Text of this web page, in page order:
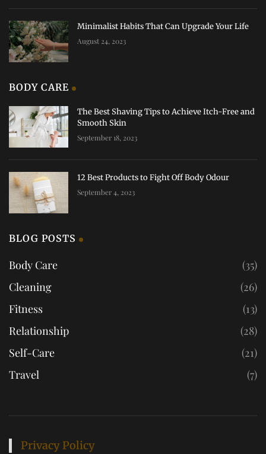
Minimalist Habits That Can Upgrade Your Life
August 24, 2023
BODY CARE
The Best Shaving Tips to Achieve Itch-Free and
Smooth Skin
September 18, 2023
12 Best Products to Fight Off Body Odour
September 4, 2023
BLOG POSTS
Body Care
(35)
Cleaning
(26)
Fitness
(13)
Relationship
(28)
Self-Care
(21)
Travel
(7)
Privacy Policy